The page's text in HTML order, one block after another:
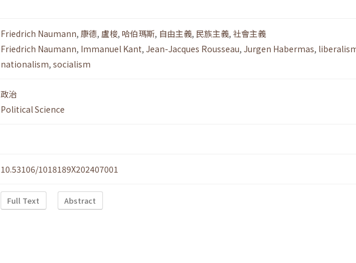
Friedrich Naumann, 康德, 盧梭, 哈伯瑪斯, 自由主義, 民族主義, 社會主義
Friedrich Naumann, Immanuel Kant, Jean-Jacques Rousseau, Jurgen Habermas,
nationalism, socialism
政治
Political Science
10.53106/1018189X202407001
Full Text Abstract